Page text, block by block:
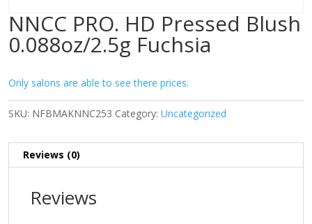
NNCC PRO. HD Pressed Blush
0.088oz/2.5g Fuchsia
Only salons are able to see there prices.
SKU: NFBMAKNNC253 Category: Uncategorized
Reviews (0)
Reviews